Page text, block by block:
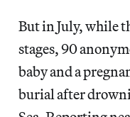
But in July, while
stages, 90
baby and a
burial after